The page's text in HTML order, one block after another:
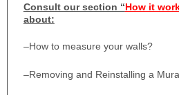
Consult our section “How it
about:
–How to measure your walls?
–Removing and Reinstalling a